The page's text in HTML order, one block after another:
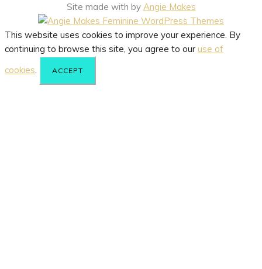
Site made with by Angie Makes
This website uses cookies to improve your experience. By
continuing to browse this site, you agree to our use of
cookies
ACCEPT